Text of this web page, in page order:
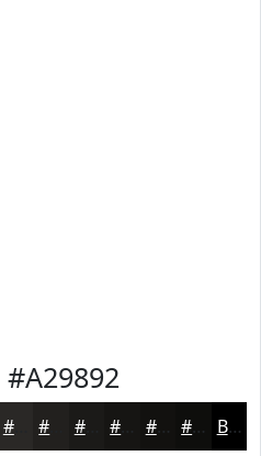
#A29892
#2A2826 #1B1A18 #12110F #0E0E0C Black